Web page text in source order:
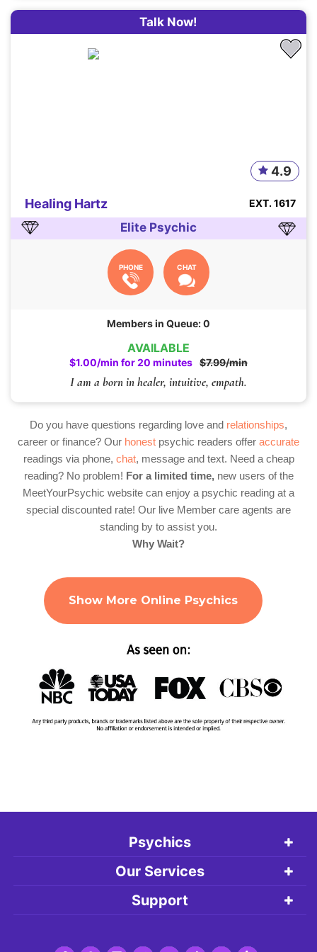
AVAILABLE
$1.00/min for 20 minutes $7.99/min
Talk Now!
I am a born in healer, intuitive, empath.
Healing Hartz
4.9
EXT. 1617
Elite Psychic
PHONE CHAT
Members in Queue: 0
Do you have questions regarding love and relationships,
career or finance? Our honest psychic readers offer accurate
readings via phone, chat, message and text. Need a cheap
reading? No problem! For a limited time,new users of the
MeetYourPsychic website can enjoy a psychic reading at a
special discounted rate! Our live Member care agents are
standing by to assist you.
Why Wait?
Show More Online Psychics
Psychics
Our Services
Support